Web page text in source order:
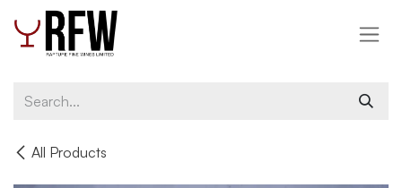
Skip to Content
All Products